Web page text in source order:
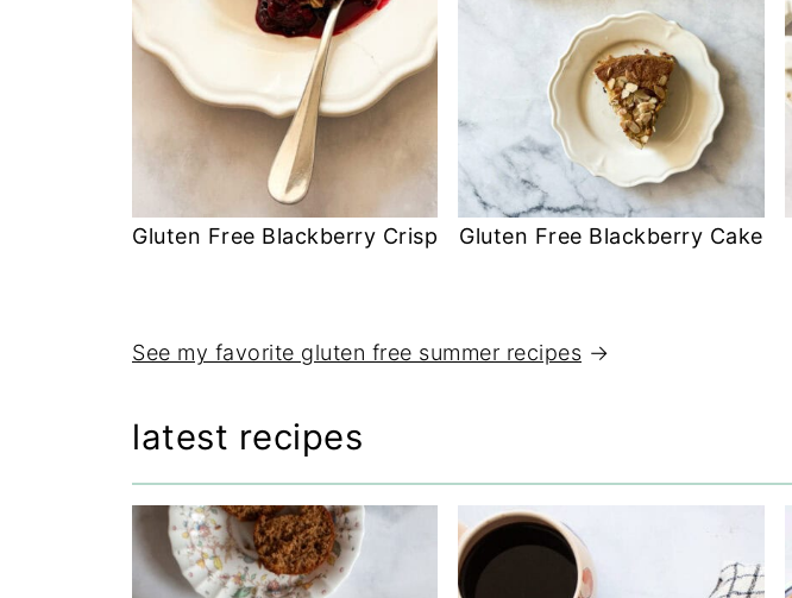
Gluten Free Blackberry Crisp Gluten Free Blackberry Cake
See my favorite gluten free summer recipes →
latest recipes